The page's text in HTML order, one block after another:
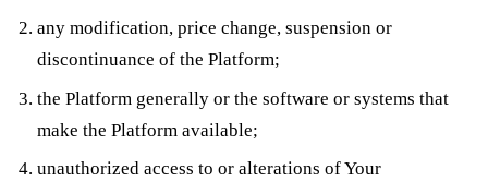
any modification, price change, suspension or
discontinuance of the Platform;
the Platform generally or the software or systems that
make the Platform available;
unauthorized access to or alterations of Your